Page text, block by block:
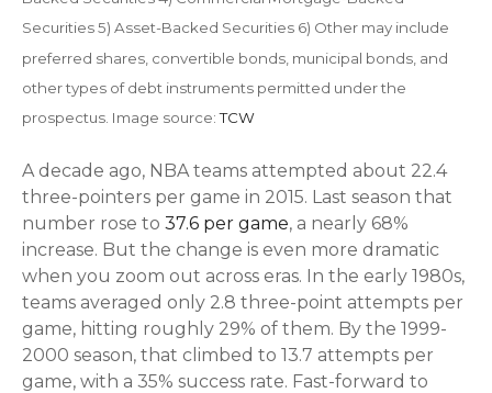
Securities 5) Asset-Backed Securities 6) Other may include
preferred shares, convertible bonds, municipal bonds, and
other types of debt instruments permitted under the
prospectus. Image source:TCW
A decade ago, NBA teams attempted about 22.4
three-pointers per game in 2015. Last season that
number rose to 37.6 per game, a nearly 68%
increase. But the change is even more dramatic
when you zoom out across eras. In the early 1980s,
teams averaged only 2.8 three-point attempts per
game, hitting roughly 29% of them. By the 1999-
2000 season, that climbed to 13.7 attempts per
game, with a 35% success rate. Fast-forward to